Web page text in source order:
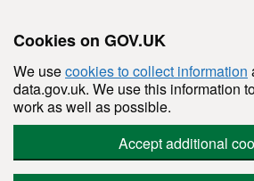
Cookies on GOV.UK
We usecookies to collect information
data.gov.uk. We use this information
work as well as possible.
Accept additional